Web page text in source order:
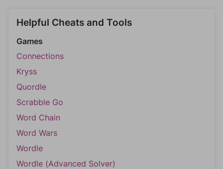
Helpful Cheats and Tools
Games
Connections
Kryss
Quordle
Scrabble Go
Word Chain
Word Wars
Wordle
Wordle (Advanced Solver)